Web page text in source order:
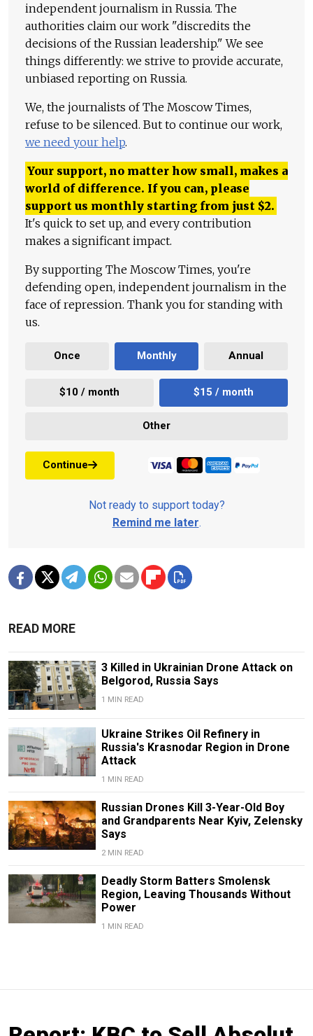
independent journalism in Russia. The
authorities claim our work "discredits the
decisions of the Russian leadership." We see
things differently: we strive to provide accurate,
unbiased reporting on Russia.
We, the journalists of The Moscow Times,
refuse to be silenced. But to continue our work,
we need your help.
Your support, no matter how small, makes a
world of difference. If you can, please
support us monthly starting from just $2.
It's quick to set up, and every contribution
makes a significant impact.
By supporting The Moscow Times, you're
defending open, independent journalism in the
face of repression. Thank you for standing with
us.
Once Monthly Annual
$10 / month $15 / month
Other
Continue
Not ready to support today?
Remind me later.
READ MORE
3 Killed in Ukrainian Drone Attack on
Belgorod, Russia Says
1 MIN READ
Ukraine Strikes Oil Refinery in
Russia's Krasnodar Region in Drone
Attack
1 MIN READ
Russian Drones Kill 3-Year-Old Boy
and Grandparents Near Kyiv, Zelensky
Says
2 MIN READ
Deadly Storm Batters Smolensk
Region, Leaving Thousands Without
Power
1 MIN READ